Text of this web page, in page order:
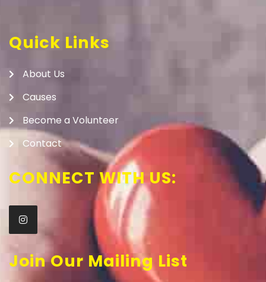
Quick Links
About Us
Causes
Become a Volunteer
Contact
CONNECT WITH US:
Join Our Mailing List